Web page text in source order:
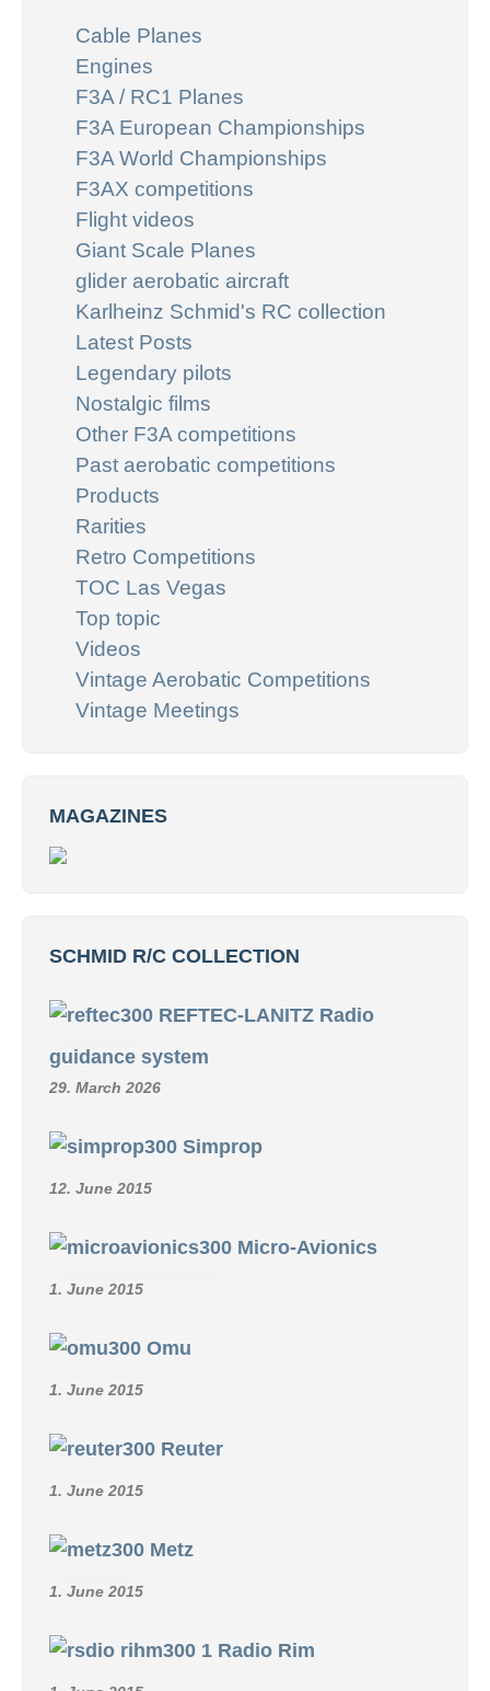
Cable Planes
Engines
F3A / RC1 Planes
F3A European Championships
F3A World Championships
F3AX competitions
Flight videos
Giant Scale Planes
glider aerobatic aircraft
Karlheinz Schmid's RC collection
Latest Posts
Legendary pilots
Nostalgic films
Other F3A competitions
Past aerobatic competitions
Products
Rarities
Retro Competitions
TOC Las Vegas
Top topic
Videos
Vintage Aerobatic Competitions
Vintage Meetings
MAGAZINES
SCHMID R/C COLLECTION
REFTEC-LANITZ Radio
guidance system
29. March 2026
Simprop
12. June 2015
Micro-Avionics
1. June 2015
Omu
1. June 2015
Reuter
1. June 2015
Metz
1. June 2015
Radio Rim